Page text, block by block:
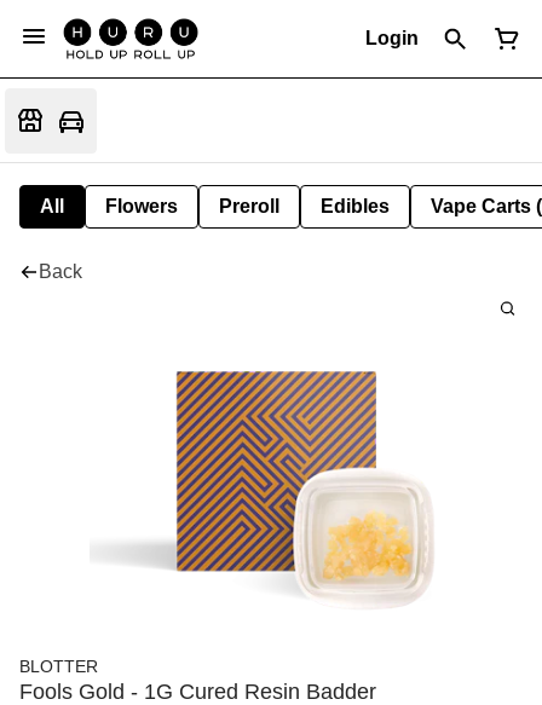
Login
All Flowers Preroll Edibles Vape Carts
Back
BLOTTER
Fools Gold - 1G Cured Resin Badder